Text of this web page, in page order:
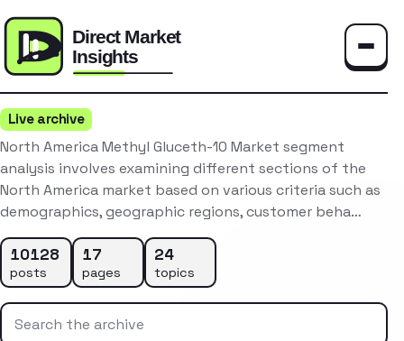
Live archive
North America Methyl Gluceth-10 Market segment
analysis involves examining different sections of the
North America market based on various criteria such as
demographics, geographic regions, customer beha…
10128
posts
17
pages
24
topics